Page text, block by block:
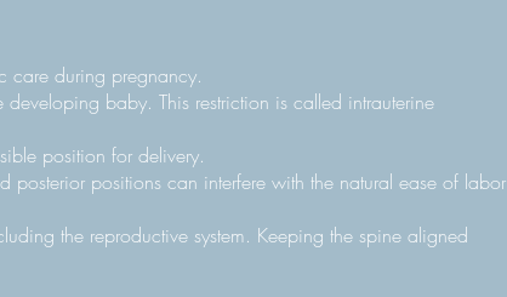
care during pregnancy.
baby. This restriction is called intrauterine
position for delivery.
posterior positions can interfere with the natural ease of labor
the reproductive system. Keeping the spine aligned